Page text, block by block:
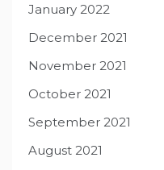
January 2022
December 2021
November 2021
October 2021
September 2021
August 2021